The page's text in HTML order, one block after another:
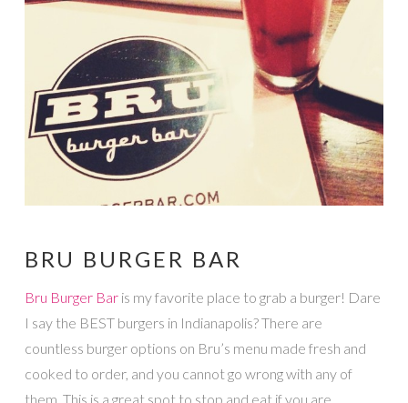
BRU BURGER BAR
Bru Burger Baris my favorite place to grab a burger! Dare
I say the BEST burgers in Indianapolis? There are
countless burger options on Bru’s menu made fresh and
cooked to order, and you cannot go wrong with any of
them. This is a great spot to stop and eat if you are